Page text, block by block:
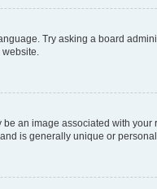
Try asking a board
an image associated with
is generally unique or